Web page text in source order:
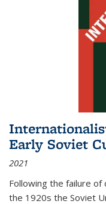
Early Soviet
2021
Following the failure of
the 1920s the Soviet